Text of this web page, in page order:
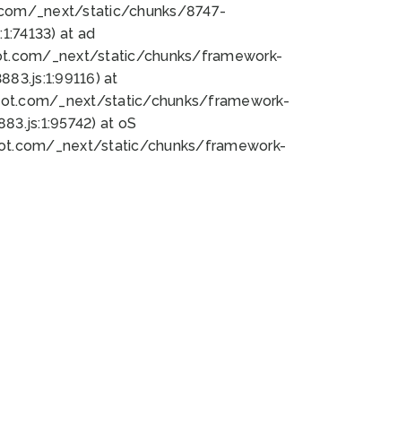
_next/static/chunks/8747-
at ad
_next/static/chunks/framework-
at
_next/static/chunks/framework-
at oS
_next/static/chunks/framework-